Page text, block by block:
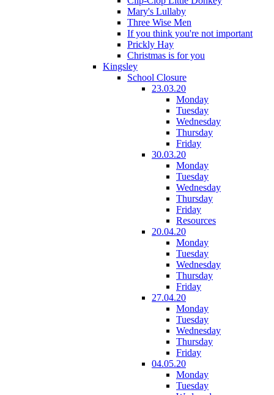
Mary's Lullaby
Three Wise Men
If you think you're not important
Prickly Hay
Christmas is for you
Kingsley
School Closure
23.03.20
Monday
Tuesday
Wednesday
Thursday
Friday
30.03.20
Monday
Tuesday
Wednesday
Thursday
Friday
Resources
20.04.20
Monday
Tuesday
Wednesday
Thursday
Friday
27.04.20
Monday
Tuesday
Wednesday
Thursday
Friday
04.05.20
Monday
Tuesday